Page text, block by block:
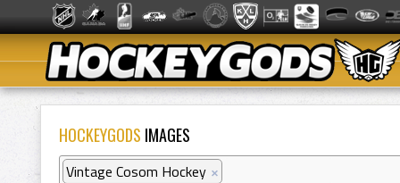
HOCKEYGODS IMAGES
Vintage Cosom Hockey ×